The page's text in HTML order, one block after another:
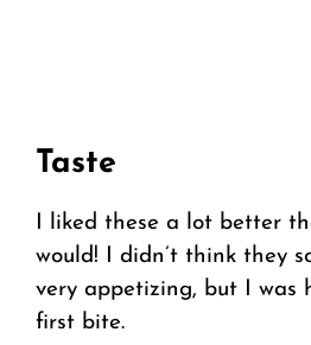
Taste
I liked these a lot better
would! I didn’t think they
very appetizing, but I was
first bite.